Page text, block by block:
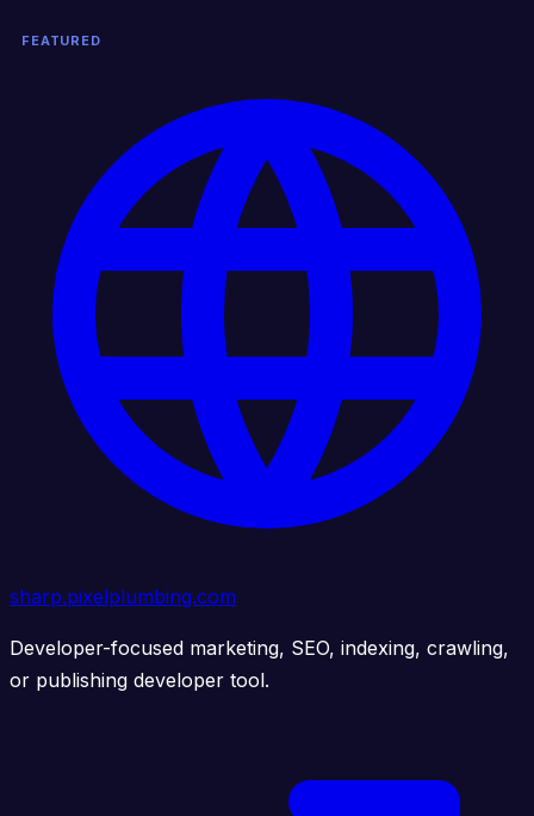
FEATURED
sharp.pixelplumbing.com
Developer-focused marketing, SEO, indexing, crawling,
or publishing developer tool.